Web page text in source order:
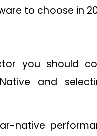
to choose in
you should
and
native